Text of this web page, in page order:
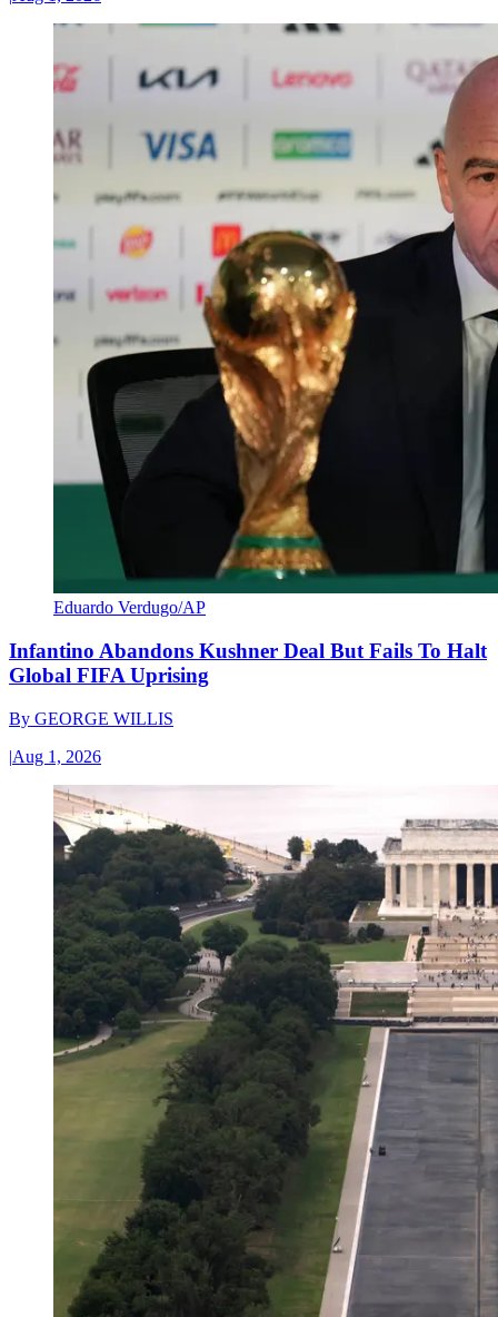
Eduardo Verdugo/AP
Infantino Abandons Kushner Deal But Fails To Halt
Global FIFA Uprising
By GEORGE WILLIS
|Aug 1, 2026